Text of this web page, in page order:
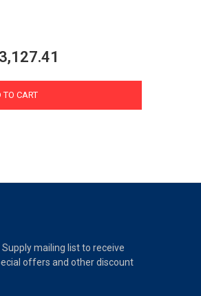
TO CART
mailing list to receive
offers and other discount